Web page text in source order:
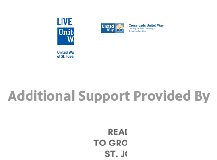
Additional Support Provided By